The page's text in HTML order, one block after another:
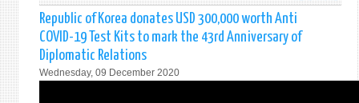
GOSL
Republic of Korea donates USD 300,000 worth Anti
COVID-19 Test Kits to mark the 43rd Anniversary of
Diplomatic Relations
Wednesday, 09 December 2020